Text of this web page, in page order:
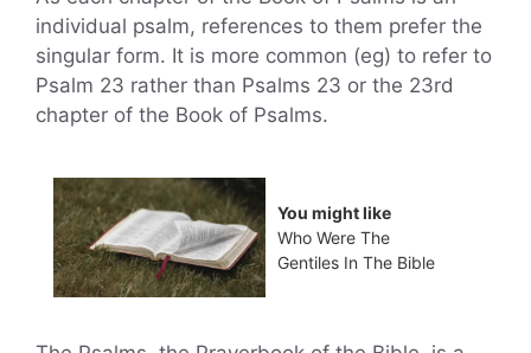
individual psalm, references to them prefer the
singular form. It is more common (eg) to refer to
Psalm 23 rather than Psalms 23 or the 23rd
chapter of the Book of Psalms.
You might like
Who Were The
Gentiles In The Bible